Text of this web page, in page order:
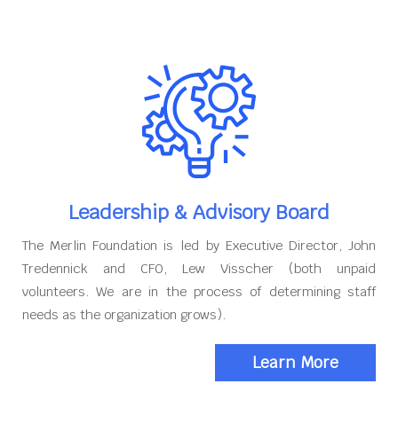
Leadership & Advisory Board
The Merlin Foundation is led by Executive Director, John
Tredennick and CFO, Lew Visscher (both unpaid
volunteers. We are in the process of determining staff
needs as the organization grows).
Learn More